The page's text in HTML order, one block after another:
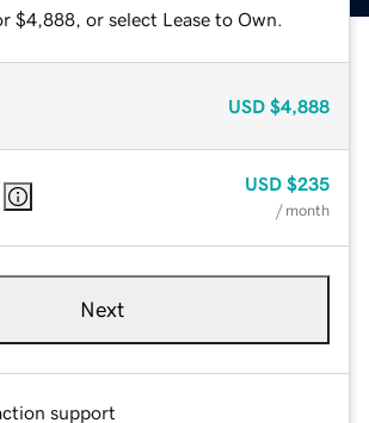
$4,888, or select Lease to Own.
USD $4,888
USD $235
/ month
Next
support